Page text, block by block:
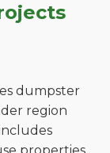
dumpster
region